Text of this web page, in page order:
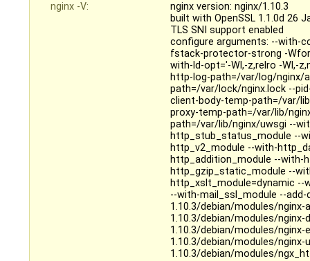
nginx -V:
nginx version: nginx/1.10.3
built with OpenSSL 1.1.0d 26
TLS SNI support enabled
configure arguments: --with-
fstack-protector-strong -
with-ld-opt='-Wl,-z,relro -Wl,-
http-log-path=/var/log/nginx/
path=/var/lock/nginx.lock --
client-body-temp-path=/var/
proxy-temp-path=/var/lib/
path=/var/lib/nginx/uwsgi --
http_stub_status_module --
http_v2_module --with-
http_addition_module --with-
http_gzip_static_module --
http_xslt_module=dynamic
--with-mail_ssl_module --
1.10.3/debian/modules/nginx-
1.10.3/debian/modules/nginx-
1.10.3/debian/modules/nginx-
1.10.3/debian/modules/
1.10.3/debian/modules/